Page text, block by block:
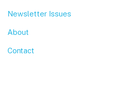
Newsletter Issues
About
Contact